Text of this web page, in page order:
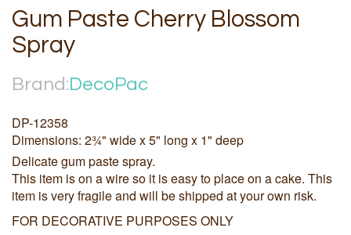
Gum Paste Cherry Blossom
Spray
Brand:DecoPac
DP-12358
Dimensions: 2¾" wide x 5" long x 1" deep
Delicate gum paste spray.
This item is on a wire so it is easy to place on a cake. This
item is very fragile and will be shipped at your own risk.
FOR DECORATIVE PURPOSES ONLY